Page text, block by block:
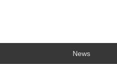
News